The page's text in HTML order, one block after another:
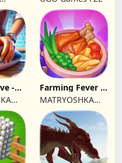
- Farming Fever -
Cooking time
MATRYOSHKA
GAMES CY LTD